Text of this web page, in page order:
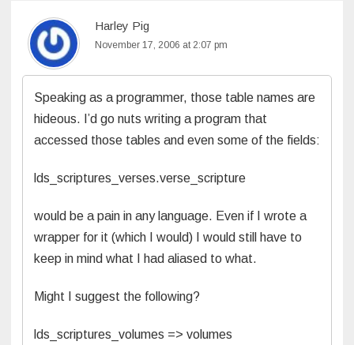
Harley Pig
November 17, 2006 at 2:07 pm
Speaking as a programmer, those table names are
hideous. I’d go nuts writing a program that
accessed those tables and even some of the fields:
lds_scriptures_verses.verse_scripture
would be a pain in any language. Even if I wrote a
wrapper for it (which I would) I would still have to
keep in mind what I had aliased to what.
Might I suggest the following?
lds_scriptures_volumes => volumes